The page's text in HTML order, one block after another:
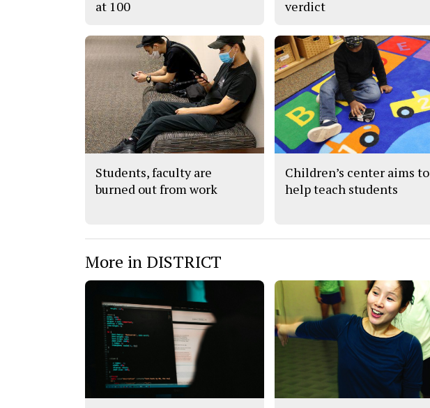
at 100
verdict
Students, faculty are
burned out from work
Children’s center aims to
help teach students
More in DISTRICT